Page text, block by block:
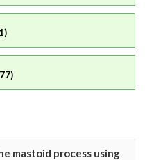
mastoid process using